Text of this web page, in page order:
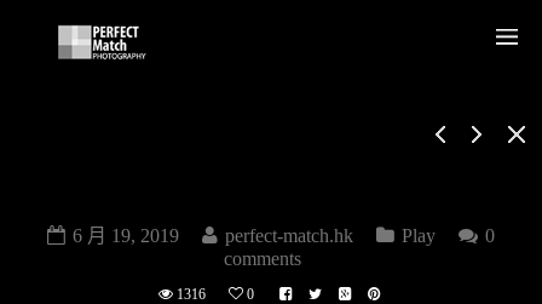
6 月 19, 2019 perfect-match.hk Play
0
comments
1316 0